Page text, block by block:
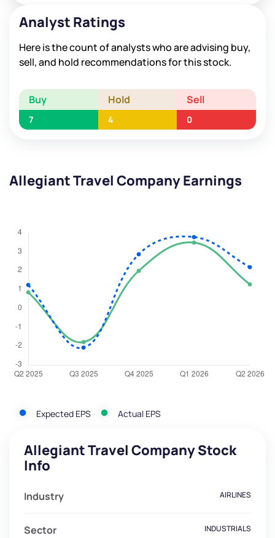
Analyst Ratings
Here is the count of analysts who are advising buy,
sell, and hold recommendations for this stock.
Buy Hold Sell
7 4 0
Allegiant Travel Company Earnings
Expected EPS Actual EPS
Allegiant Travel Company Stock
Info
Industry AIRLINES
Sector INDUSTRIALS